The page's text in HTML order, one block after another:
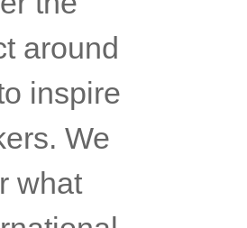
to be
moon to
the
around